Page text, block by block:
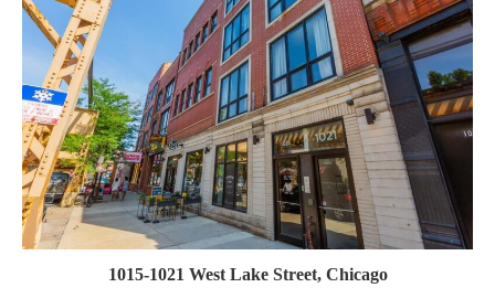
1015-1021 West Lake Street, Chicago